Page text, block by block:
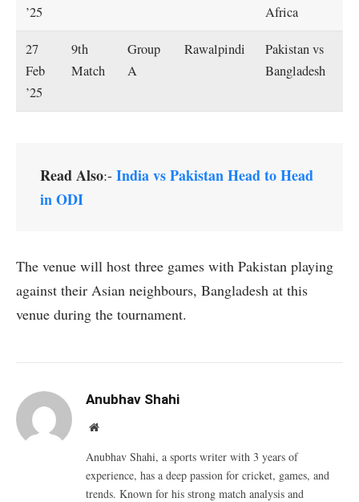
’25
Africa
27
Feb
’25
9th
Match
Group
A
Rawalpindi
Pakistan vs
Bangladesh
Read Also:- India vs Pakistan Head to Head
in ODI
The venue will host three games with Pakistan playing
against their Asian neighbours, Bangladesh at this
venue during the tournament.
Anubhav Shahi
Website
Anubhav Shahi, a sports writer with 3 years of
experience, has a deep passion for cricket, games, and
trends. Known for his strong match analysis and